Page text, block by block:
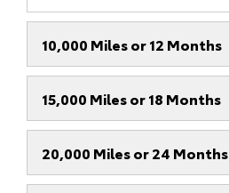
10,000 Miles or 12 Months
15,000 Miles or 18 Months
20,000 Miles or 24 Months